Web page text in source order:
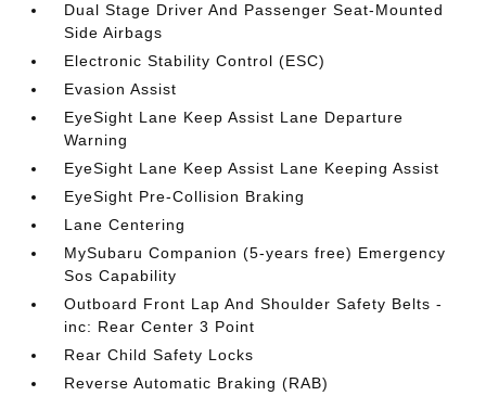
Dual Stage Driver And Passenger Seat-Mounted
Side Airbags
Electronic Stability Control (ESC)
Evasion Assist
EyeSight Lane Keep Assist Lane Departure
Warning
EyeSight Lane Keep Assist Lane Keeping Assist
EyeSight Pre-Collision Braking
Lane Centering
MySubaru Companion (5-years free) Emergency
Sos Capability
Outboard Front Lap And Shoulder Safety Belts -
inc: Rear Center 3 Point
Rear Child Safety Locks
Reverse Automatic Braking (RAB)